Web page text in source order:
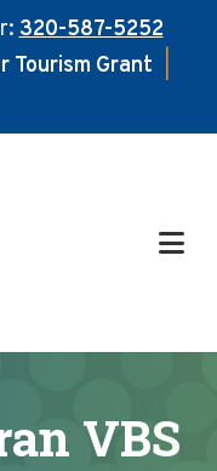
320-587-5252
Tourism Grant
VBS